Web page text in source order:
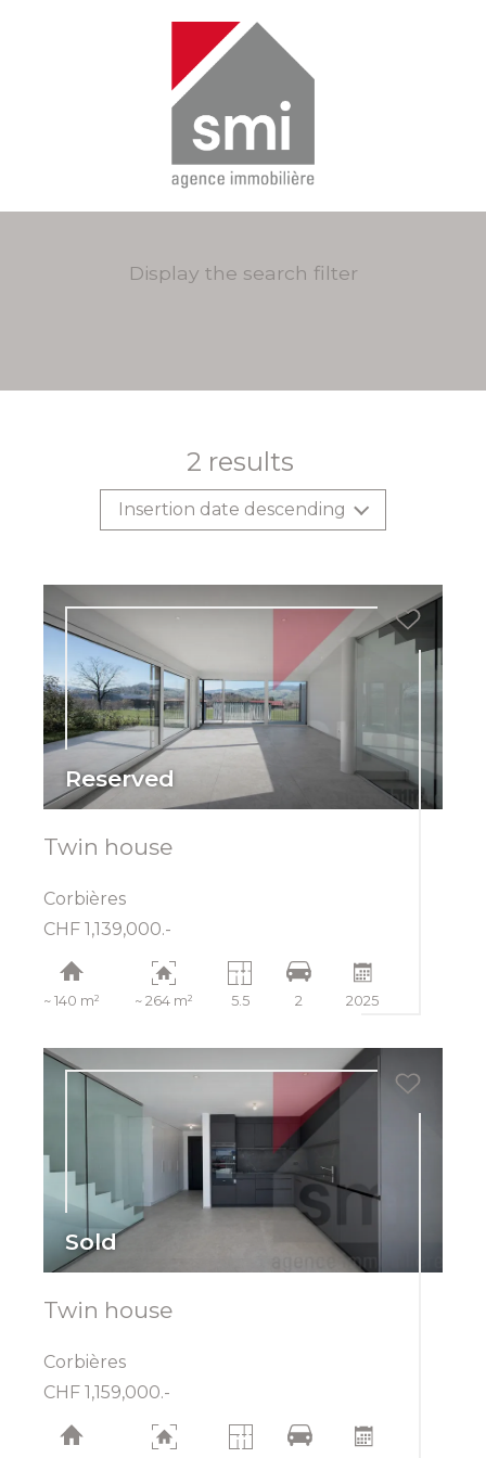
Display the search filter
2 results
Insertion date descending
Reserved
Twin house
Corbières
CHF 1,139,000.-
~ 140 m² ~ 264 m² 5.5 2 2025
Sold
Twin house
Corbières
CHF 1,159,000.-